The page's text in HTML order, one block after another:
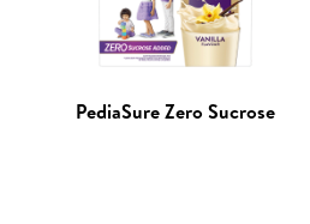
PediaSure Zero Sucrose